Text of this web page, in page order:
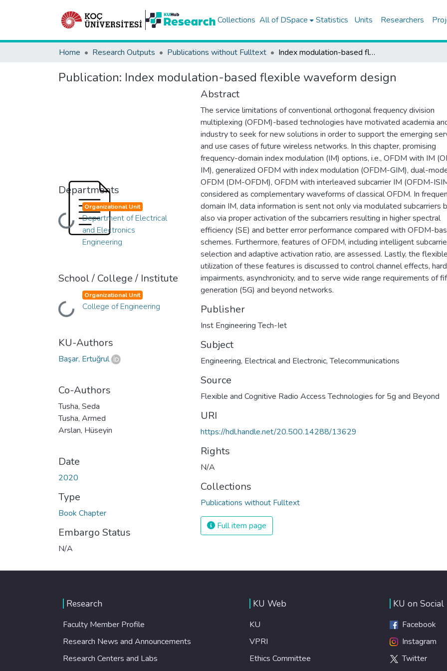
Collections All of DSpace Statistics Units Researchers
Home Research Outputs Publications without Fulltext Index modulation-based flexible waveform design
Publication: Index modulation-based flexible waveform design
Departments
Loading...
Organizational Unit
Department of Electrical
and Electronics
Engineering
School / College / Institute
Loading...
Organizational Unit
College of Engineering
KU-Authors
Başar, Ertuğrul
Co-Authors
Tusha, Seda
Tusha, Armed
Arslan, Hüseyin
Date
2020
Type
Book Chapter
Embargo Status
N/A
Abstract
The service limitations of conventional orthogonal frequency division
multiplexing (OFDM)-based technologies have motivated academia
industry to seek for new solutions in order to support the emerging
and use cases of future wireless networks. In this chapter, promising
frequency-domain index modulation (IM) options, i.e., OFDM with IM
IM), generalized OFDM with index modulation (OFDM-GIM), dual-
OFDM (DM-OFDM), OFDM with interleaved subcarrier IM (OFDM-
considered as complementary waveforms of classical OFDM. In
domain IM, data information is sent not only via modulated subcarriers
also via proper activation of the subcarriers resulting in higher spectral
efficiency (SE) and better error performance compared with OFDM-
schemes. Furthermore, features of OFDM, including intelligent
selection and adaptive activation ratio, are assessed. Lastly, the flexible
utilization of these features is discussed to control channel effects,
impairments, asynchronicity, and to serve wide range requirements of
generation (5G) and beyond networks.
Publisher
Inst Engineering Tech-Iet
Subject
Engineering, Electrical and Electronic,Telecommunications
Source
Flexible and Cognitive Radio Access Technologies for 5g and Beyond
URI
https://hdl.handle.net/20.500.14288/13629
Rights
N/A
Collections
Publications without Fulltext
Full item page
Research
Faculty Member Profile
Research News and Announcements
Research Centers and Labs
KU Web
KU
VPRI
Ethics Committee
KU on Social
Facebook
Instagram
Twitter